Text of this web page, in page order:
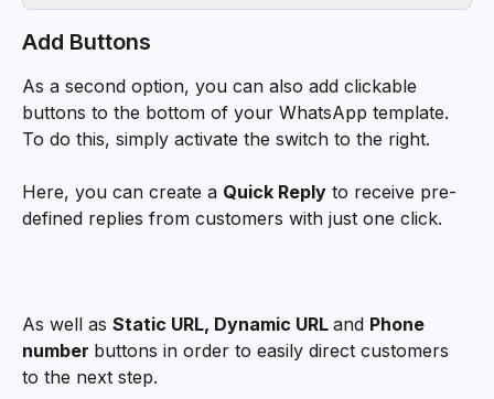
Add Buttons
As a second option, you can also add clickable
buttons to the bottom of your WhatsApp template.
To do this, simply activate the switch to the right.
Here, you can create a Quick Reply to receive pre-
defined replies from customers with just one click.
As well as Static URL, Dynamic URL and Phone
number buttons in order to easily direct customers
to the next step.